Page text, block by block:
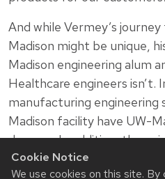
Cookie Notice
We use cookies on this site.
And while Vermey’s
Madison might be unique,
Madison engineering alum
Healthcare engineers
manufacturing engineering
Madison facility have UW-
degrees. In addition, the
Healthcare have had a deep